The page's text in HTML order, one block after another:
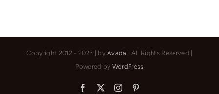
Copyright 2012 - 2023 | byAvada
| All Rights Reserved |
Powered by WordPress
Facebook Instagram